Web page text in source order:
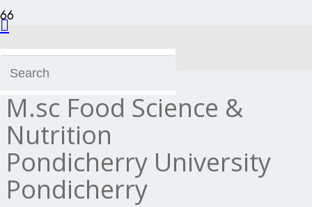
Dt.Kriti Besra
M.sc Food Science &
Nutrition
Pondicherry University
Pondicherry